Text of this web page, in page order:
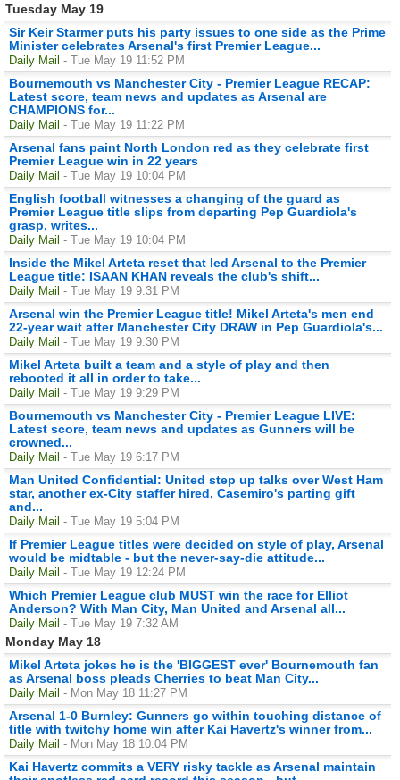
Tuesday May 19
Sir Keir Starmer puts his party issues to one side as the Prime
Minister celebrates Arsenal's first Premier League...
Daily Mail - Tue May 19 11:52 PM
Bournemouth vs Manchester City - Premier League RECAP:
Latest score, team news and updates as Arsenal are
CHAMPIONS for...
Daily Mail - Tue May 19 11:22 PM
Arsenal fans paint North London red as they celebrate first
Premier League win in 22 years
Daily Mail - Tue May 19 10:04 PM
English football witnesses a changing of the guard as
Premier League title slips from departing Pep Guardiola's
grasp, writes...
Daily Mail - Tue May 19 10:04 PM
Inside the Mikel Arteta reset that led Arsenal to the Premier
League title: ISAAN KHAN reveals the club's shift...
Daily Mail - Tue May 19 9:31 PM
Arsenal win the Premier League title! Mikel Arteta's men end
22-year wait after Manchester City DRAW in Pep Guardiola's...
Daily Mail - Tue May 19 9:30 PM
Mikel Arteta built a team and a style of play and then
rebooted it all in order to take...
Daily Mail - Tue May 19 9:29 PM
Bournemouth vs Manchester City - Premier League LIVE:
Latest score, team news and updates as Gunners will be
crowned...
Daily Mail - Tue May 19 6:17 PM
Man United Confidential: United step up talks over West Ham
star, another ex-City staffer hired, Casemiro's parting gift
and...
Daily Mail - Tue May 19 5:04 PM
If Premier League titles were decided on style of play, Arsenal
would be midtable - but the never-say-die attitude...
Daily Mail - Tue May 19 12:24 PM
Which Premier League club MUST win the race for Elliot
Anderson? With Man City, Man United and Arsenal all...
Daily Mail - Tue May 19 7:32 AM
Monday May 18
Mikel Arteta jokes he is the 'BIGGEST ever' Bournemouth fan
as Arsenal boss pleads Cherries to beat Man City...
Daily Mail - Mon May 18 11:27 PM
Arsenal 1-0 Burnley: Gunners go within touching distance of
title with twitchy home win after Kai Havertz's winner from...
Daily Mail - Mon May 18 10:04 PM
Kai Havertz commits a VERY risky tackle as Arsenal maintain